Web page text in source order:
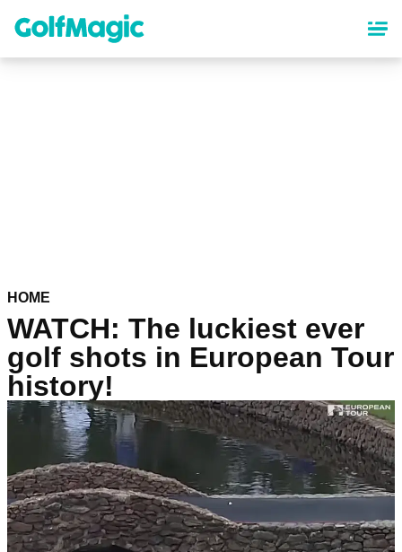
content
HOME
WATCH: The luckiest ever
golf shots in European Tour
history!